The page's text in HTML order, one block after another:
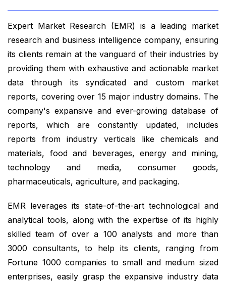
Expert Market Research (EMR) is a leading market
research and business intelligence company, ensuring
its clients remain at the vanguard of their industries by
providing them with exhaustive and actionable market
data through its syndicated and custom market
reports, covering over 15 major industry domains. The
company's expansive and ever-growing database of
reports, which are constantly updated, includes
reports from industry verticals like chemicals and
materials, food and beverages, energy and mining,
technology and media, consumer goods,
pharmaceuticals, agriculture, and packaging.
EMR leverages its state-of-the-art technological and
analytical tools, along with the expertise of its highly
skilled team of over a 100 analysts and more than
3000 consultants, to help its clients, ranging from
Fortune 1000 companies to small and medium sized
enterprises, easily grasp the expansive industry data